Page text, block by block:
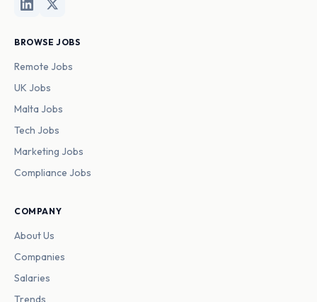
BROWSE JOBS
Remote Jobs
UK Jobs
Malta Jobs
Tech Jobs
Marketing Jobs
Compliance Jobs
COMPANY
About Us
Companies
Salaries
Trends